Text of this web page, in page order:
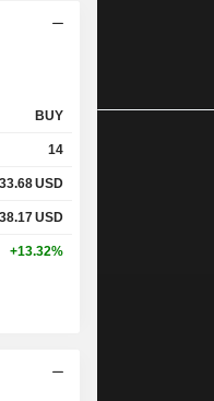
BUY
14
33.68USD
38.17USD
+13.32%